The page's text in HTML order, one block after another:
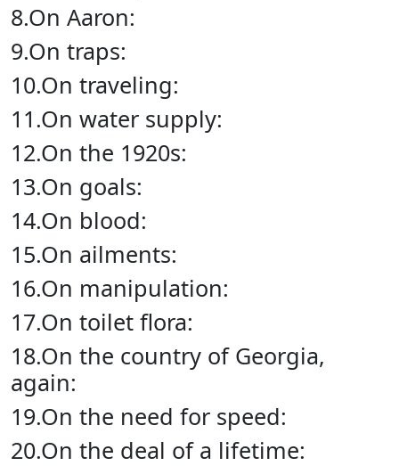
8.On Aaron:
9.On traps:
10.On traveling:
11.On water supply:
12.On the 1920s:
13.On goals:
14.On blood:
15.On ailments:
16.On manipulation:
17.On toilet flora:
18.On the country of Georgia,
again:
19.On the need for speed:
20.On the deal of a lifetime: